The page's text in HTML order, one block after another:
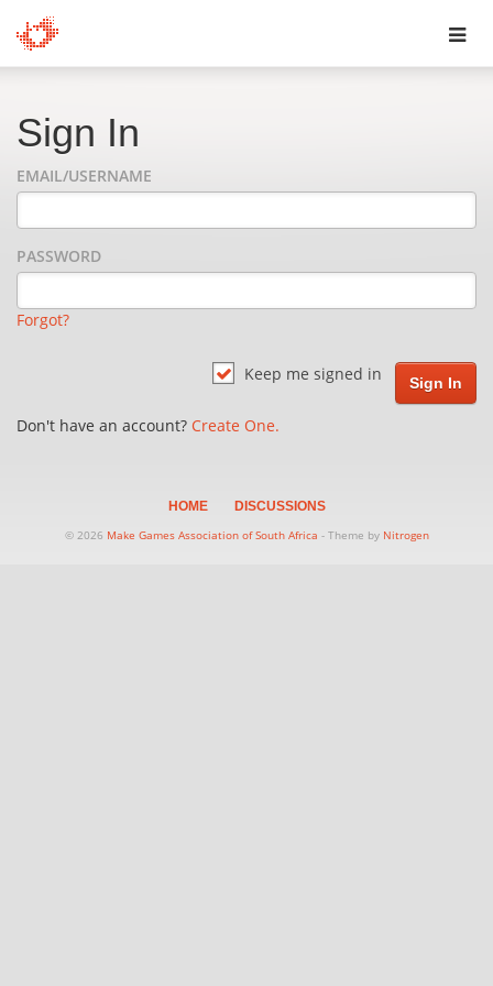
Sign In
EMAIL/USERNAME
PASSWORD
Forgot?
Keep me signed in
Don't have an account? Create One.
HOME
DISCUSSIONS
© 2026 Make Games Association of South Africa - Theme by Nitrogen